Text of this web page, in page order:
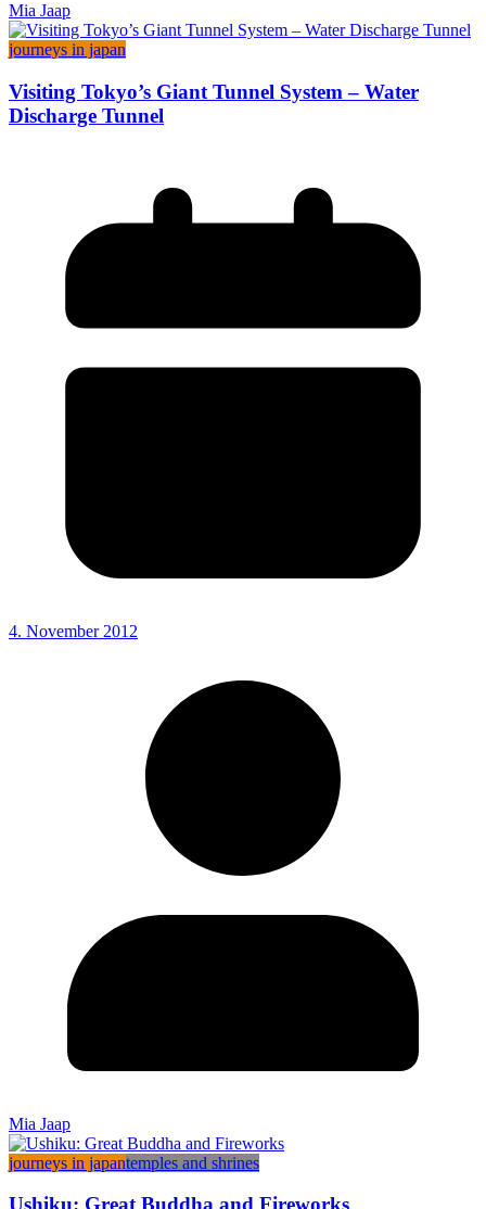
Mia Jaap
journeys in japan
Visiting Tokyo’s Giant Tunnel System – Water
Discharge Tunnel
4. November 2012
Mia Jaap
journeys in japantemples and shrines